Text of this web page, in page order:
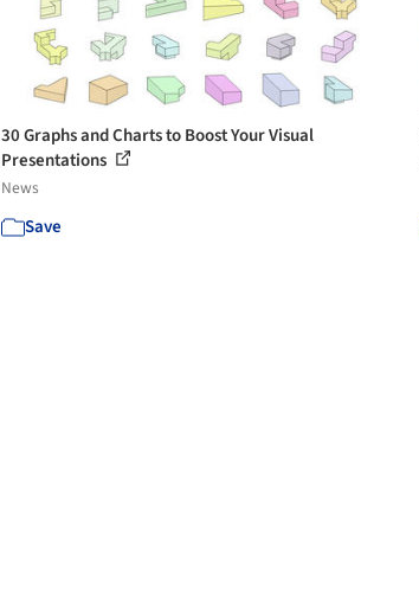
30 Graphs and Charts to Boost Your Visual
Presentations
News
Save